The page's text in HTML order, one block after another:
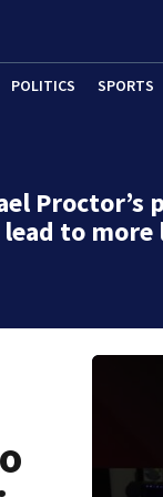
POLITICS SPORTS
Proctor’s
lead to